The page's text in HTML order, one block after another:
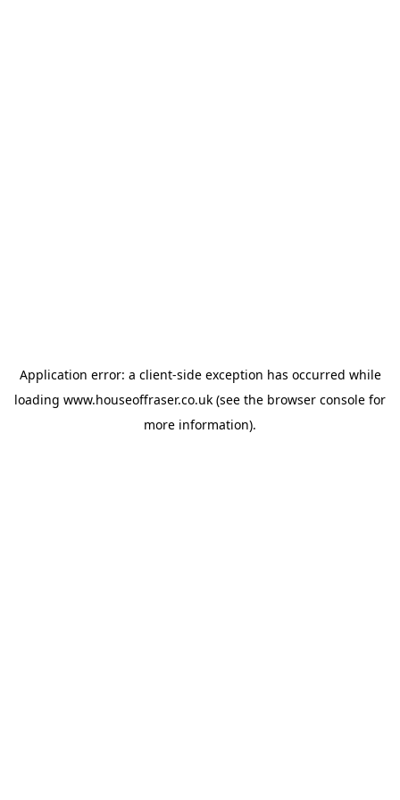
Application error: a client-side exception has occurred while
loading www.houseoffraser.co.uk (see the browser console for
more information).